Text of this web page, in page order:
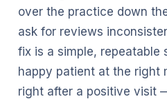
over the practice down
ask for reviews
fix is a simple, repeatable
happy patient at the right
right after a positive visit